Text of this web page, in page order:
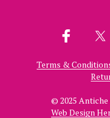
Terms &
© 2025
Web Design